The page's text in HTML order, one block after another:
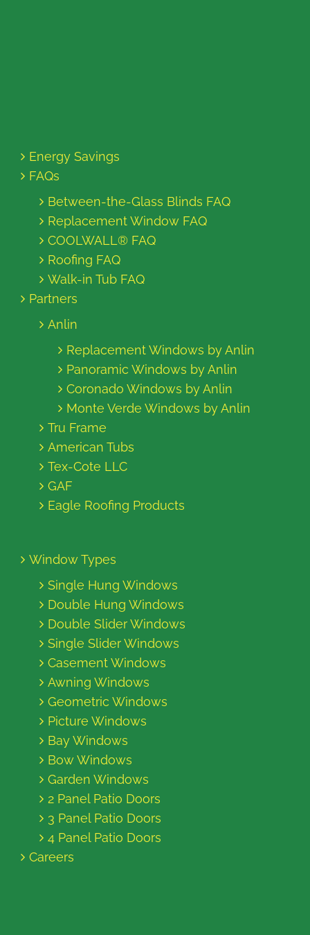
Energy Savings
FAQs
Between-the-Glass Blinds FAQ
Replacement Window FAQ
COOLWALL® FAQ
Roofing FAQ
Walk-in Tub FAQ
Partners
Anlin
Replacement Windows by Anlin
Panoramic Windows by Anlin
Coronado Windows by Anlin
Monte Verde Windows by Anlin
Tru Frame
American Tubs
Tex-Cote LLC
GAF
Eagle Roofing Products
Window Types
Single Hung Windows
Double Hung Windows
Double Slider Windows
Single Slider Windows
Casement Windows
Awning Windows
Geometric Windows
Picture Windows
Bay Windows
Bow Windows
Garden Windows
2 Panel Patio Doors
3 Panel Patio Doors
4 Panel Patio Doors
Careers